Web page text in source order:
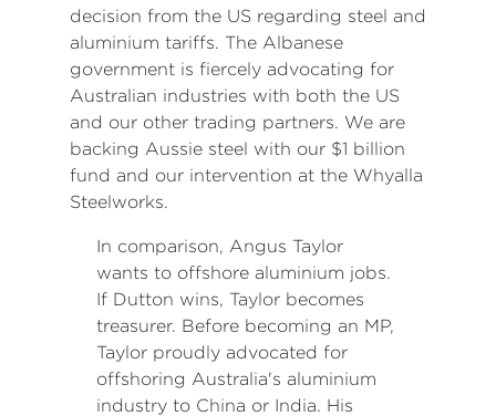
decision from the US regarding steel and
aluminium tariffs. The Albanese
government is fiercely advocating for
Australian industries with both the US
and our other trading partners. We are
backing Aussie steel with our $1 billion
fund and our intervention at the Whyalla
Steelworks.
In comparison, Angus Taylor
wants to offshore aluminium jobs.
If Dutton wins, Taylor becomes
treasurer. Before becoming an MP,
Taylor proudly advocated for
offshoring Australia's aluminium
industry to China or India. His